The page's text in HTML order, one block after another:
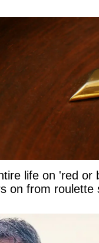
life on 'red or
on from roulette